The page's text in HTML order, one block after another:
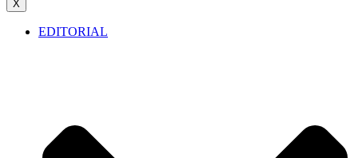
X
EDITORIAL